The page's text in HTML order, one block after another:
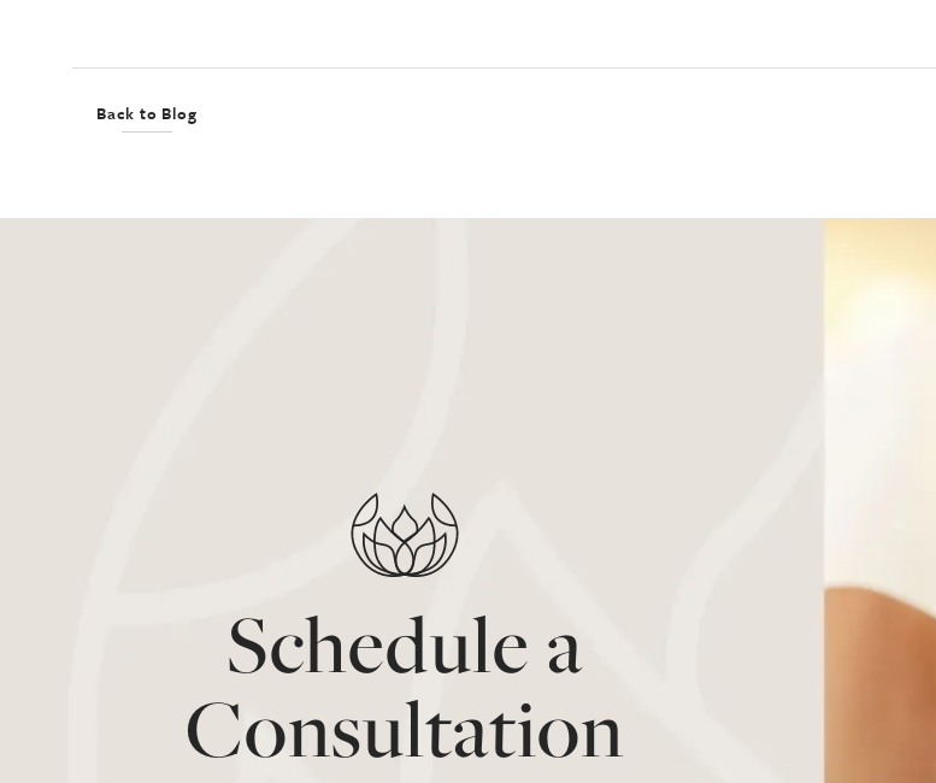
Back to Blog
Schedule a
Consultation